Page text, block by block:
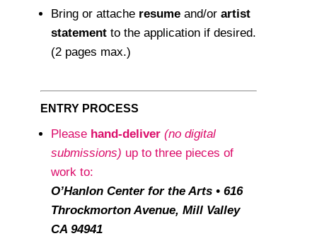
Bring or attache resumeand/or artist
statement to the application if desired.
(2 pages max.)
ENTRY PROCESS
Please hand-deliver (no digital
submissions) up to three pieces of
work to:
O’Hanlon Center for the Arts • 616
Throckmorton Avenue, Mill Valley
CA 94941